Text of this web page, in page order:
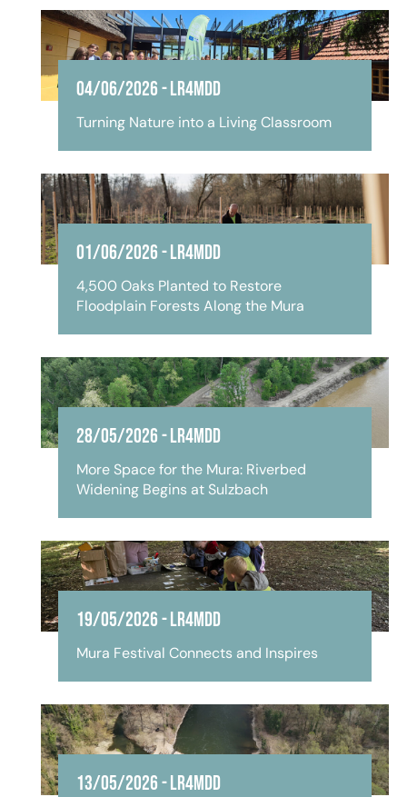
04/06/2026-LR4MDD
Turning Nature into a Living Classroom
01/06/2026-LR4MDD
4,500 Oaks Planted to Restore
Floodplain Forests Along the Mura
28/05/2026-LR4MDD
More Space for the Mura: Riverbed
Widening Begins at Sulzbach
19/05/2026-LR4MDD
Mura Festival Connects and Inspires
13/05/2026-LR4MDD